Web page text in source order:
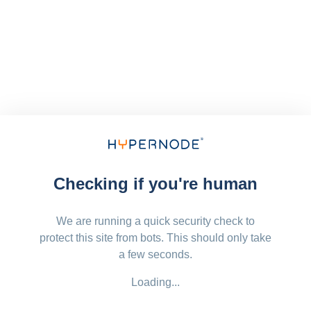
Checking if you're human
We are running a quick security check to
protect this site from bots. This should only take
a few seconds.
Loading...